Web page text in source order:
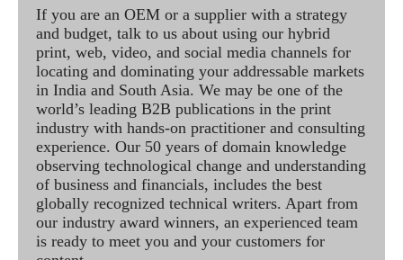
If you are an OEM or a supplier with a strategy
and budget, talk to us about using our hybrid
print, web, video, and social media channels for
locating and dominating your addressable markets
in India and South Asia. We may be one of the
world’s leading B2B publications in the print
industry with hands-on practitioner and consulting
experience. Our 50 years of domain knowledge
observing technological change and understanding
of business and financials, includes the best
globally recognized technical writers. Apart from
our industry award winners, an experienced team
is ready to meet you and your customers for